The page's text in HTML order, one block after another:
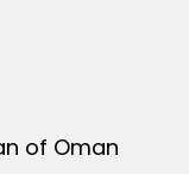
of Oman